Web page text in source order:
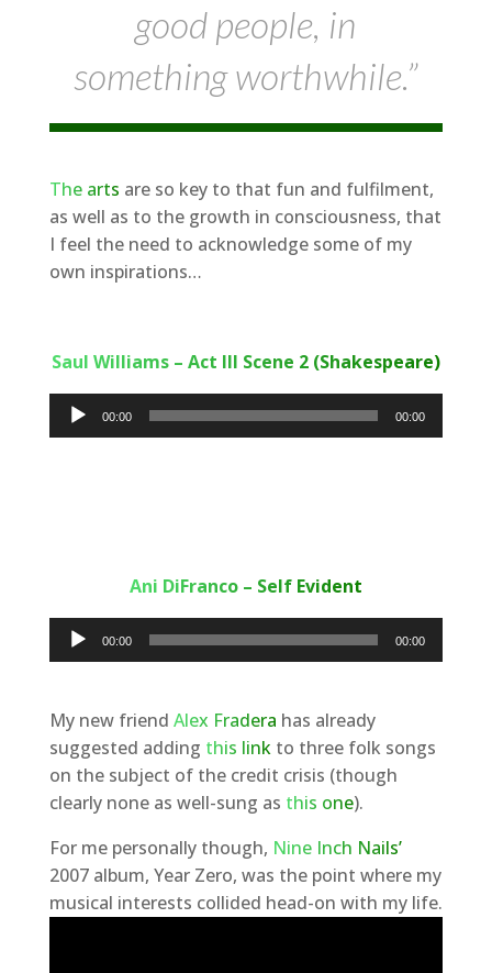
good people, in
something worthwhile.”
The arts are so key to that fun and fulfilment,
as well as to the growth in consciousness, that
I feel the need to acknowledge some of my
own inspirations…
Saul Williams – Act III Scene 2 (Shakespeare)
Audio
Player
00:00 00:00
Ani DiFranco – Self Evident
Audio
Player
00:00 00:00
My new friend Alex Fradera has already
suggested adding this linkto three folk songs
on the subject of the credit crisis (though
clearly none as well-sung as this one).
For me personally though, Nine Inch Nails’
2007 album, Year Zero, was the point where my
musical interests collided head-on with my life.